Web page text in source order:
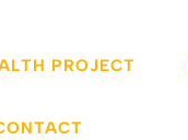
PROJECT